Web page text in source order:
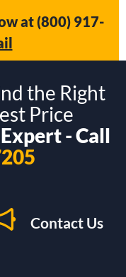
at(800) 917-
the Right
Price
- Call
Contact Us